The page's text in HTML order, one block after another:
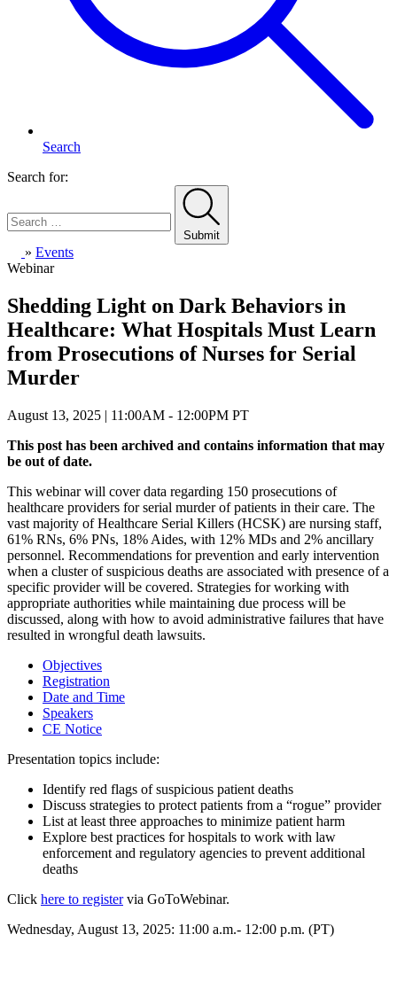
Search
Search for:
Submit
Home
» Events
Webinar
Shedding Light on Dark Behaviors in
Healthcare: What Hospitals Must Learn
from Prosecutions of Nurses for Serial
Murder
August 13, 2025 | 11:00AM - 12:00PM PT
This post has been archived and contains information that may
be out of date.
This webinar will cover data regarding 150 prosecutions of
healthcare providers for serial murder of patients in their care. The
vast majority of Healthcare Serial Killers (HCSK) are nursing staff,
61% RNs, 6% PNs, 18% Aides, with 12% MDs and 2% ancillary
personnel. Recommendations for prevention and early intervention
when a cluster of suspicious deaths are associated with presence of a
specific provider will be covered. Strategies for working with
appropriate authorities while maintaining due process will be
discussed, along with how to avoid administrative failures that have
resulted in wrongful death lawsuits.
Objectives
Registration
Date and Time
Speakers
CE Notice
Presentation topics include:
Identify red flags of suspicious patient deaths
Discuss strategies to protect patients from a “rogue” provider
List at least three approaches to minimize patient harm
Explore best practices for hospitals to work with law
enforcement and regulatory agencies to prevent additional
deaths
Click here to registervia GoToWebinar.
Wednesday, August 13, 2025: 11:00 a.m.- 12:00 p.m. (PT)